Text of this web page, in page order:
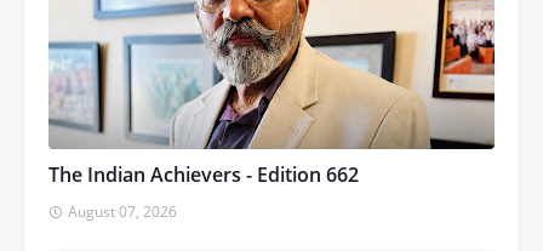
The Indian Achievers - Edition 662
August 07, 2026